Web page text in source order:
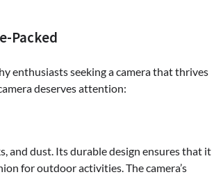
Packed
enthusiasts seeking a camera that thrives
deserves attention:
and dust. Its durable design ensures that it
for outdoor activities. The camera’s